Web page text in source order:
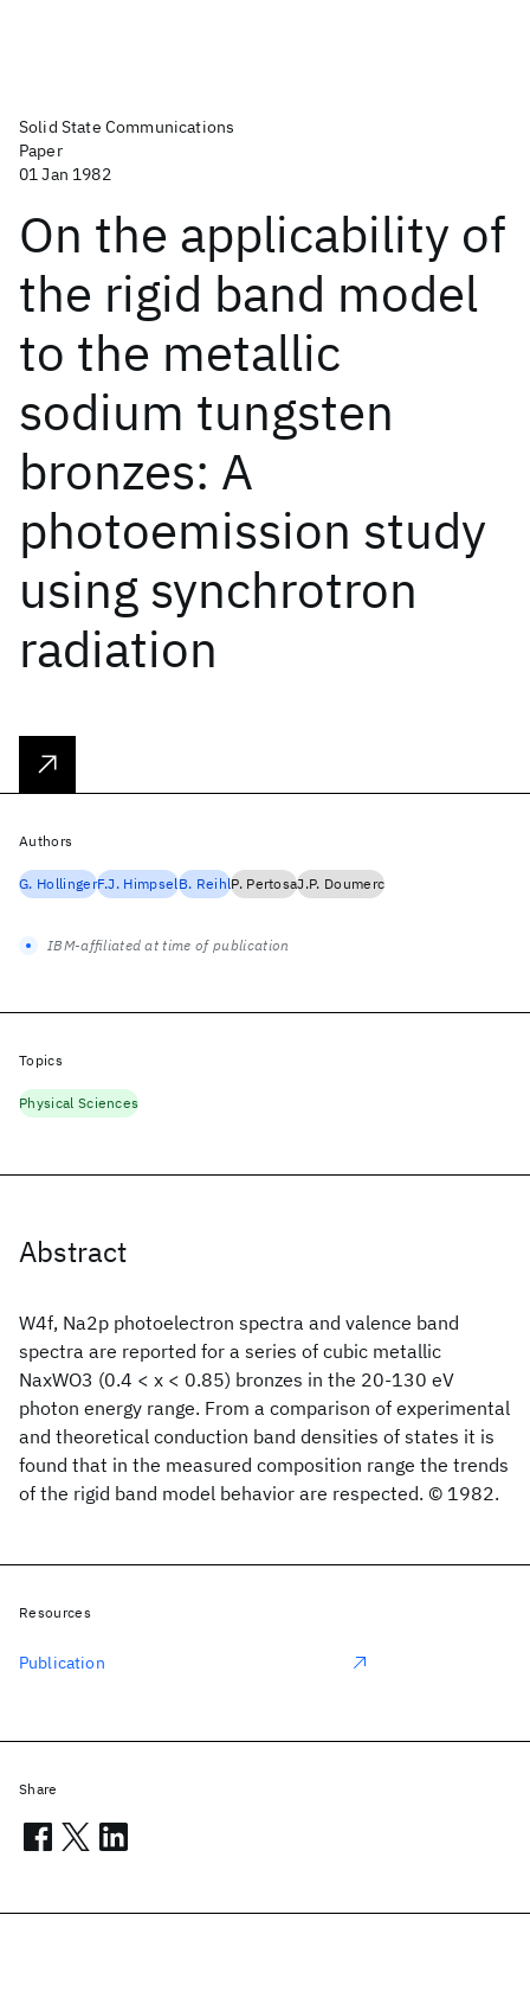
Solid State Communications
Paper
01 Jan 1982
On the applicability of
the rigid band model
to the metallic
sodium tungsten
bronzes: A
photoemission study
using synchrotron
radiation
Abstract
W4f, Na2p photoelectron spectra and valence band
spectra are reported for a series of cubic metallic
NaxWO3 (0.4 < x < 0.85) bronzes in the 20-130 eV
photon energy range. From a comparison of experimental
and theoretical conduction band densities of states it is
found that in the measured composition range the trends
of the rigid band model behavior are respected. © 1982.
Authors
G. HollingerF.J. HimpselB. ReihlP. PertosaJ.P. Doumerc
IBM-affiliated at time of publication
Topics
Physical Sciences
Resources
Publication
Share